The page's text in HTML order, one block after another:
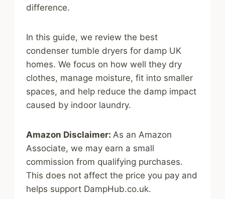
difference.
In this guide, we review the best
condenser tumble dryers for damp UK
homes. We focus on how well they dry
clothes, manage moisture, fit into smaller
spaces, and help reduce the damp impact
caused by indoor laundry.
Amazon Disclaimer: As an Amazon
Associate, we may earn a small
commission from qualifying purchases.
This does not affect the price you pay and
helps support DampHub.co.uk.